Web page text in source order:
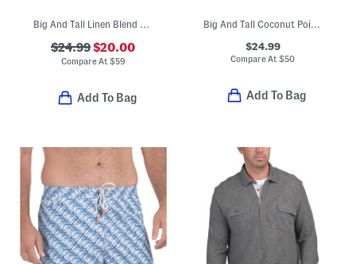
$24.99$20.00
Compare At $59
Add To Bag
Big And Tall Coconut Point Pixel Shirt
$24.99
Compare At$50
Add To Bag